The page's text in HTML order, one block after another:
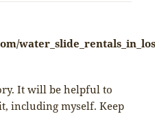
It will be helpful to
including myself. Keep